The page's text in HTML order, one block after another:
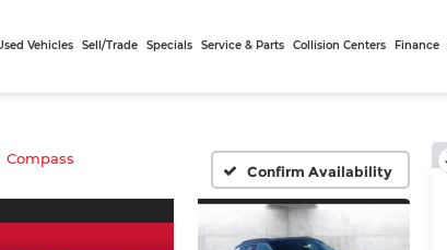
Vehicles Sell/Trade Specials Service & Parts Collision Centers Finance
Compass
Confirm Availability